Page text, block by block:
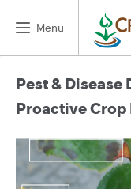
Menu
Pest &
Proactive